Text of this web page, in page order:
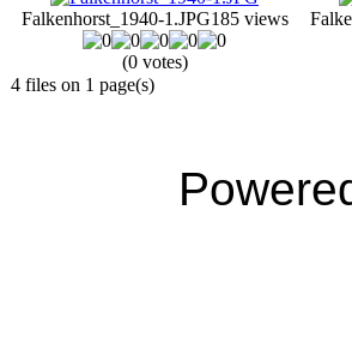
Falkenhorst_1940-1.JPG185 views
(0 votes)
4 files on 1 page(s)